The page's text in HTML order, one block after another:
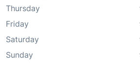
Thursday
Friday
Saturday
Sunday